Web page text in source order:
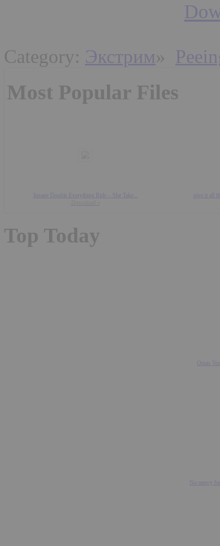
Category: Экстрим»
Most Popular Files
Insane Double Everything Ride – She Take...
give it all
Top Today
Omas
No mercy